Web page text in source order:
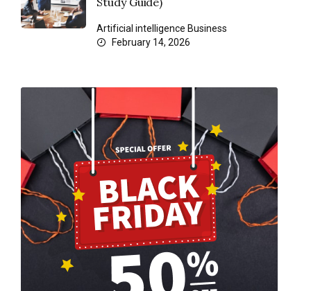
Artificial intelligence Business
February 14, 2026